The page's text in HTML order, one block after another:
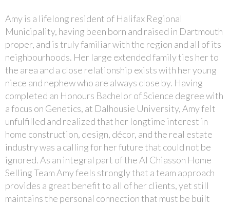
Amy is a lifelong resident of Halifax Regional
Municipality, having been born and raised in Dartmouth
proper, and is truly familiar with the region and all of its
neighbourhoods. Her large extended family ties her to
the area and a close relationship exists with her young
niece and nephew who are always close by. Having
completed an Honours Bachelor of Science degree with
a focus on Genetics, at Dalhousie University, Amy felt
unfulfilled and realized that her longtime interest in
home construction, design, décor, and the real estate
industry was a calling for her future that could not be
ignored. As an integral part of the Al Chiasson Home
Selling Team Amy feels strongly that a team approach
provides a great benefit to all of her clients, yet still
maintains the personal connection that must be built